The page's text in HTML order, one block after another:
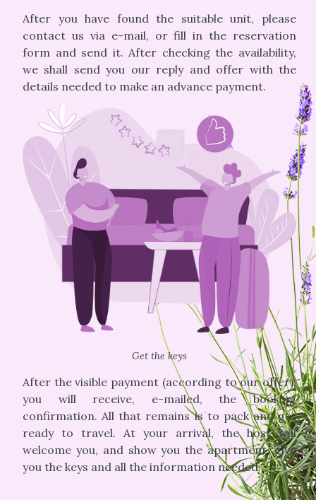
After you have found the suitable unit, please
contact us via e-mail, or fill in the reservation
form and send it. After checking the availability,
we shall send you our reply and offer with the
details needed to make an advance payment.
Get the keys
After the visible payment (according to our offer),
you will receive, e-mailed, the booking
confirmation. All that remains is to pack and get
ready to travel. At your arrival, the host will
welcome you, and show you the apartment, give
you the keys and all the information needed.